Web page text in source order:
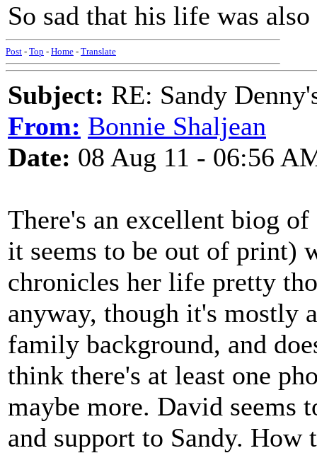
So sad that his life was
Post - Top - Home - Translate
Subject: RE: Sandy
From: Bonnie Shaljean
Date: 08 Aug 11 - 06:56
There's an excellent biog
it seems to be out of print)
chronicles her life pretty
anyway, though it's mostly
family background, and
think there's at least one
maybe more. David seems
and support to Sandy.